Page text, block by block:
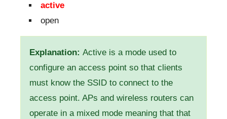
active
open
Explanation: Active is a mode used to
configure an access point so that clients
must know the SSID to connect to the
access point. APs and wireless routers can
operate in a mixed mode meaning that that